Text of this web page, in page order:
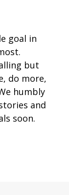
goal in
but
do more,
humbly
and
soon.